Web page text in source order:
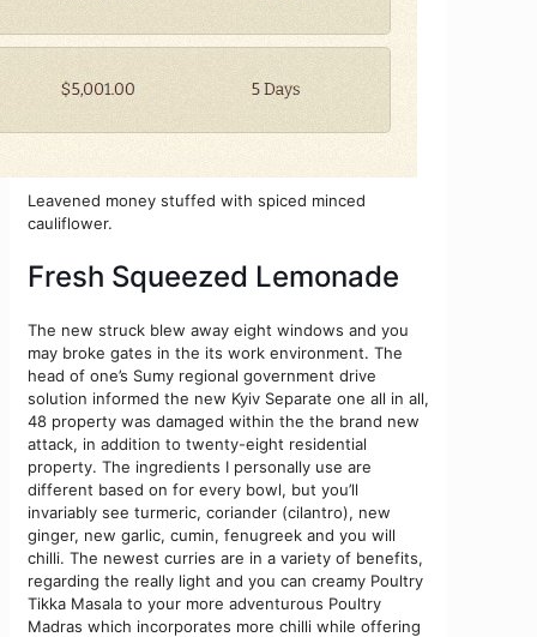
Leavened money stuffed with spiced minced
cauliflower.
Fresh Squeezed Lemonade
The new struck blew away eight windows and you
may broke gates in the its work environment. The
head of one’s Sumy regional government drive
solution informed the new Kyiv Separate one all in all,
48 property was damaged within the the brand new
attack, in addition to twenty-eight residential
property. The ingredients I personally use are
different based on for every bowl, but you’ll
invariably see turmeric, coriander (cilantro), new
ginger, new garlic, cumin, fenugreek and you will
chilli. The newest curries are in a variety of benefits,
regarding the really light and you can creamy Poultry
Tikka Masala to your more adventurous Poultry
Madras which incorporates more chilli while offering